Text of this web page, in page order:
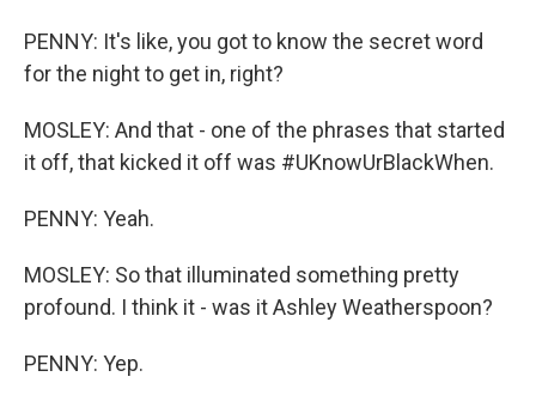
PENNY: It's like, you got to know the secret word
for the night to get in, right?
MOSLEY: And that - one of the phrases that started
it off, that kicked it off was #UKnowUrBlackWhen.
PENNY: Yeah.
MOSLEY: So that illuminated something pretty
profound. I think it - was it Ashley Weatherspoon?
PENNY: Yep.